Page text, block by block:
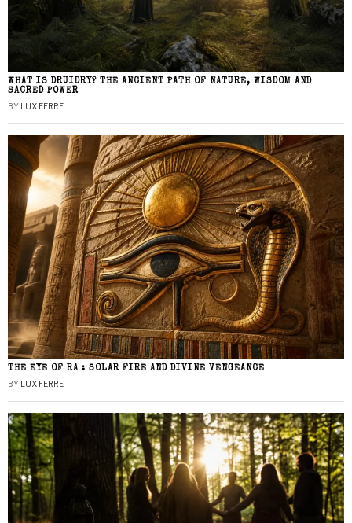
WHAT IS DRUIDRY? THE ANCIENT PATH OF NATURE, WISDOM AND
SACRED POWER
BY LUX FERRE
THE EYE OF RA : SOLAR FIRE AND DIVINE VENGEANCE
BY LUX FERRE